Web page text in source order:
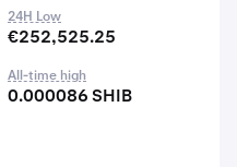
24H Low
€252,525.25
All-time high
0.000086 SHIB